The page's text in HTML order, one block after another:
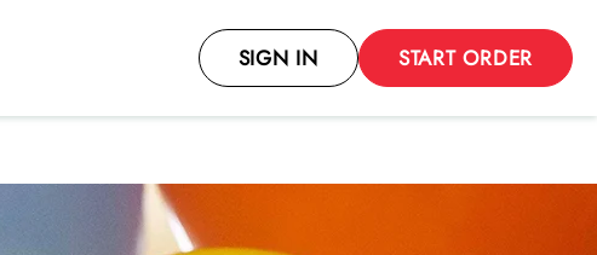
SIGN IN START ORDER